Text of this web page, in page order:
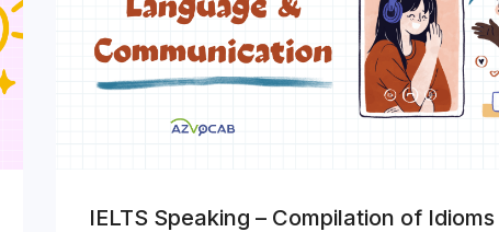
IELTS Speaking – Compilation of